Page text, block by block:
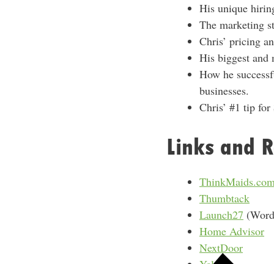
His unique
The marketing
Chris’ pricing
His biggest and
How he
businesses.
Chris’ #1 tip
Links and
Thumbtack
Launch27
Home Advisor
NextDoor